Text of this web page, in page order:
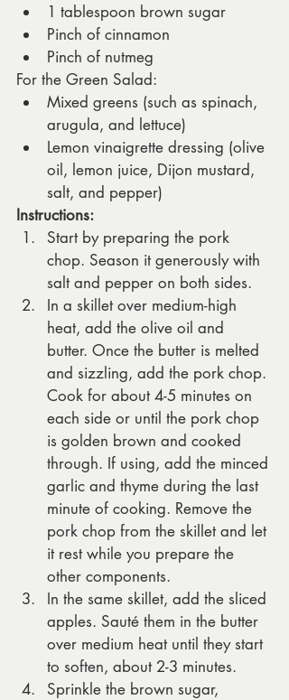
1 tablespoon brown sugar
Pinch of cinnamon
Pinch of nutmeg
For the Green Salad:
Mixed greens (such as spinach,
arugula, and lettuce)
Lemon vinaigrette dressing (olive
oil, lemon juice, Dijon mustard,
salt, and pepper)
Instructions:
Start by preparing the pork
chop. Season it generously with
salt and pepper on both sides.
In a skillet over medium-high
heat, add the olive oil and
butter. Once the butter is melted
and sizzling, add the pork chop.
Cook for about 4-5 minutes on
each side or until the pork chop
is golden brown and cooked
through. If using, add the minced
garlic and thyme during the last
minute of cooking. Remove the
pork chop from the skillet and let
it rest while you prepare the
other components.
In the same skillet, add the sliced
apples. Sauté them in the butter
over medium heat until they start
to soften, about 2-3 minutes.
Sprinkle the brown sugar,